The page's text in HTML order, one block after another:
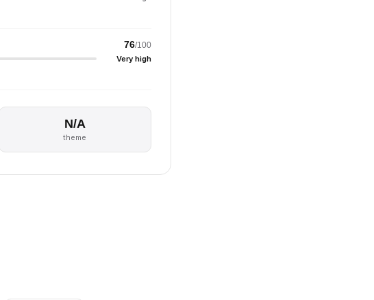
76/100
Very high
N/A
theme